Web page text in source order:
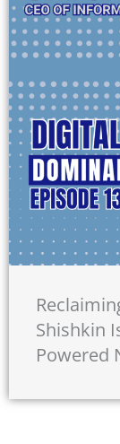
Shishkin
Powered